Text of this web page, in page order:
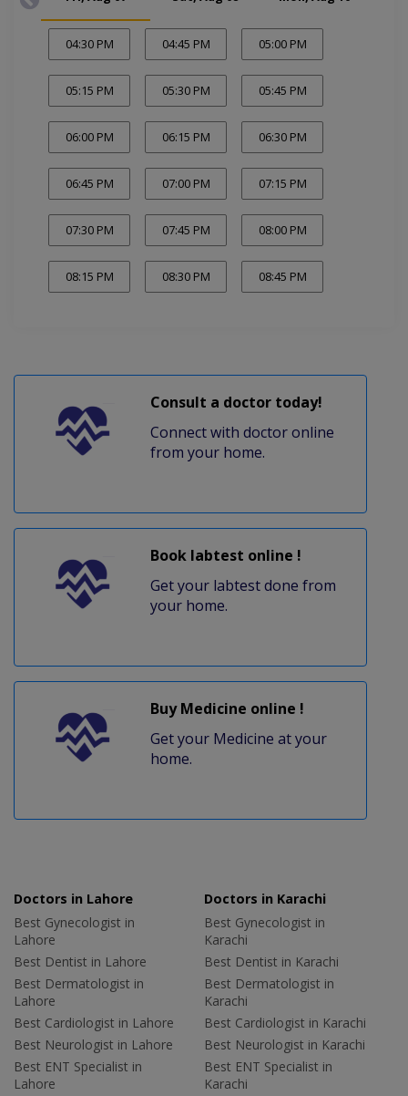
04:30 PM 04:45 PM 05:00 PM
05:15 PM 05:30 PM 05:45 PM
06:00 PM 06:15 PM 06:30 PM
06:45 PM 07:00 PM 07:15 PM
07:30 PM 07:45 PM 08:00 PM
08:15 PM 08:30 PM 08:45 PM
Consult a doctor today!
Connect with doctor online
from your home.
Book labtest online !
Get your labtest done from
your home.
Buy Medicine online !
Get your Medicine at your
home.
Doctors in Lahore
Best Gynecologist in
Lahore
Best Dentist in Lahore
Best Dermatologist in
Lahore
Best Cardiologist in Lahore
Best Neurologist in Lahore
Best ENT Specialist in
Lahore
Doctors in Karachi
Best Gynecologist in
Karachi
Best Dentist in Karachi
Best Dermatologist in
Karachi
Best Cardiologist in Karachi
Best Neurologist in Karachi
Best ENT Specialist in
Karachi